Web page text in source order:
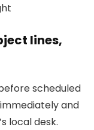
lines,
scheduled
and
local desk.